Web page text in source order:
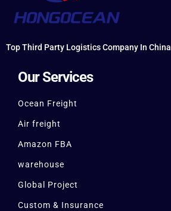
Top Third Party Logistics Company In China
Our Services
Ocean Freight
Air freight
Amazon FBA
warehouse
Global Project
Custom & Insurance